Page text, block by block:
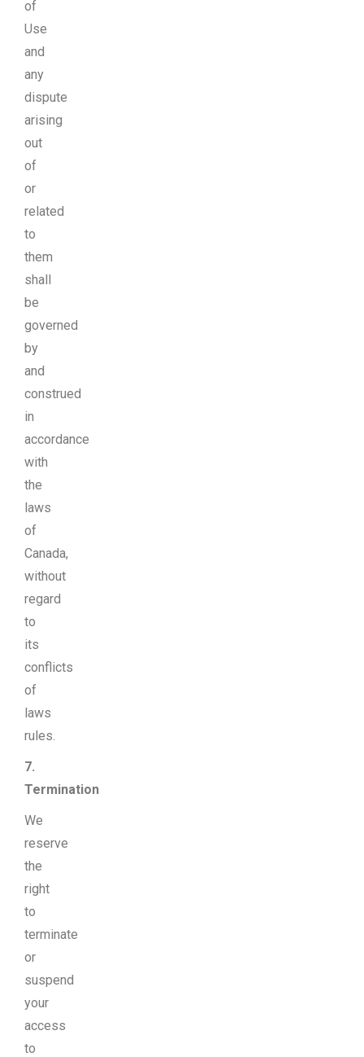
of
Use
and
any
dispute
arising
out
of
or
related
to
them
shall
be
governed
by
and
construed
in
accordance
with
the
laws
of
Canada,
without
regard
to
its
conflicts
of
laws
rules.
7.
Termination
We
reserve
the
right
to
terminate
or
suspend
your
access
to